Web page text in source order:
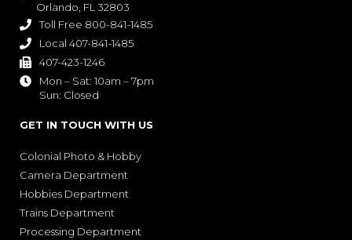
Orlando, FL 32803
 Toll Free 800-841-1485
 Local 407-841-1485
 407-423-1246

Mon – Sat: 10am – 7pm
Sun: Closed
GET IN TOUCH WITH US
Colonial Photo & Hobby
Camera Department
Hobbies Department
Trains Department
Processing Department